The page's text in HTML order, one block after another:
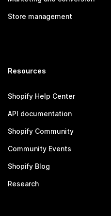
Store management
Resources
Shopify Help Center
API documentation
Shopify Community
Community Events
Shopify Blog
Research